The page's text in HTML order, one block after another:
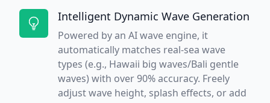
Intelligent Dynamic Wave Generation
Powered by an AI wave engine, it
automatically matches real-sea wave
types (e.g., Hawaii big waves/Bali gentle
waves) with over 90% accuracy. Freely
adjust wave height, splash effects, or add